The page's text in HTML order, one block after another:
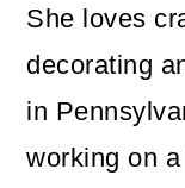
She loves
decorating
in
working on